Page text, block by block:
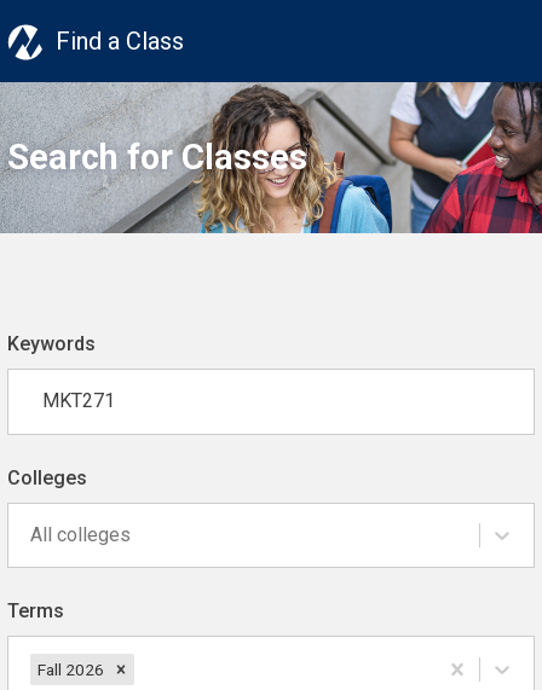
Find a Class
Search for Classes
Keywords
Colleges
All colleges
Terms
Fall 2026